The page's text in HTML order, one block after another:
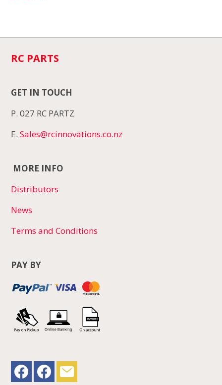
RC PARTS
GET IN TOUCH
P. 027 RC PARTZ
E.Sales@rcinnovations.co.nz
MORE INFO
Distributors
News
Terms and Conditions
PAY BY